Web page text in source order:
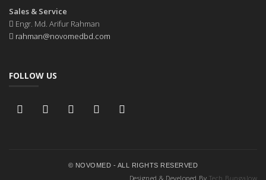
Sales & Service
Engr. Md. Arifur Rahman
rahman@novomedbd.com
FOLLOW US
© NOVOMED - ALL RIGHTS RESERVED
Designed & Developed By Tech Bungalow